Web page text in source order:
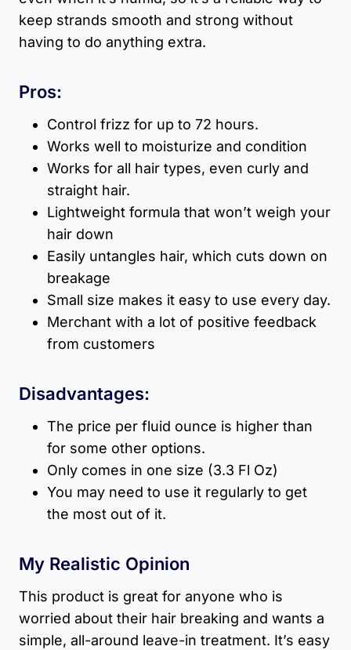
keep strands smooth and strong without
having to do anything extra.
Pros:
Control frizz for up to 72 hours.
Works well to moisturize and condition
Works for all hair types, even curly and
straight hair.
Lightweight formula that won’t weigh your
hair down
Easily untangles hair, which cuts down on
breakage
Small size makes it easy to use every day.
Merchant with a lot of positive feedback
from customers
Disadvantages:
The price per fluid ounce is higher than
for some other options.
Only comes in one size (3.3 Fl Oz)
You may need to use it regularly to get
the most out of it.
My Realistic Opinion
This product is great for anyone who is
worried about their hair breaking and wants a
simple, all-around leave-in treatment. It’s easy